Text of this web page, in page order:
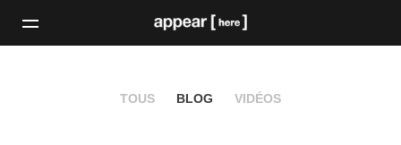
TOUS BLOG VIDÉOS